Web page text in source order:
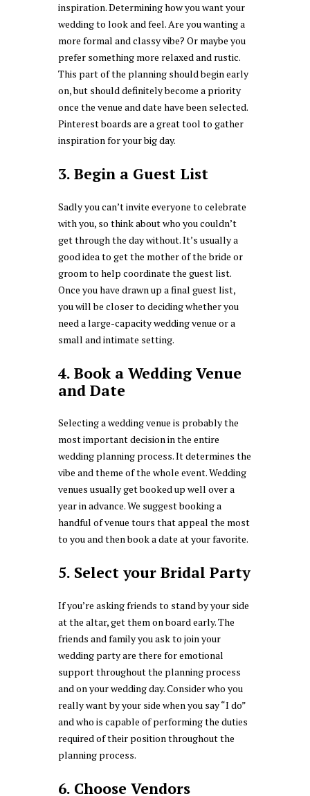
inspiration. Determining how you want your
wedding to look and feel. Are you wanting a
more formal and classy vibe? Or maybe you
prefer something more relaxed and rustic.
This part of the planning should begin early
on, but should definitely become a priority
once the venue and date have been selected.
Pinterest boards are a great tool to gather
inspiration for your big day.
3. Begin a Guest List
Sadly you can’t invite everyone to celebrate
with you, so think about who you couldn’t
get through the day without. It’s usually a
good idea to get the mother of the bride or
groom to help coordinate the guest list.
Once you have drawn up a final guest list,
you will be closer to deciding whether you
need a large-capacity wedding venue or a
small and intimate setting.
4. Book a Wedding Venue
and Date
Selecting a wedding venue is probably the
most important decision in the entire
wedding planning process. It determines the
vibe and theme of the whole event. Wedding
venues usually get booked up well over a
year in advance. We suggest booking a
handful of venue tours that appeal the most
to you and then book a date at your favorite.
5. Select your Bridal Party
If you’re asking friends to stand by your side
at the altar, get them on board early. The
friends and family you ask to join your
wedding party are there for emotional
support throughout the planning process
and on your wedding day. Consider who you
really want by your side when you say “I do”
and who is capable of performing the duties
required of their position throughout the
planning process.
6. Choose Vendors